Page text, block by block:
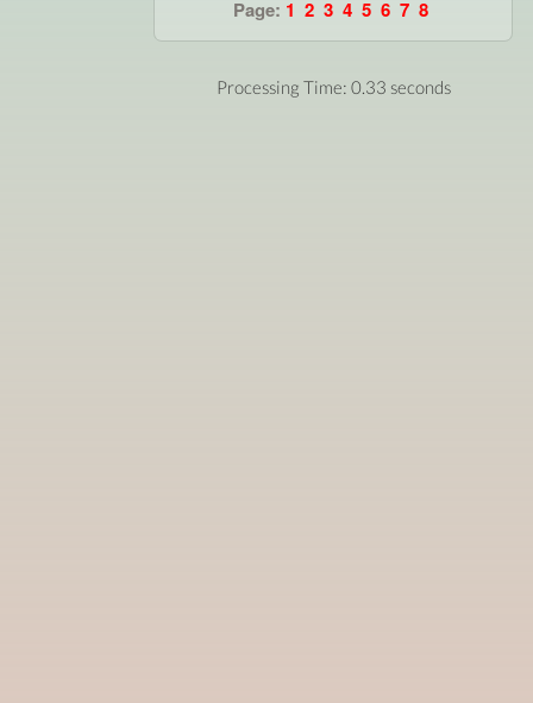
Page: 1 2 3 4 5 6 7 8
Processing Time: 0.33 seconds